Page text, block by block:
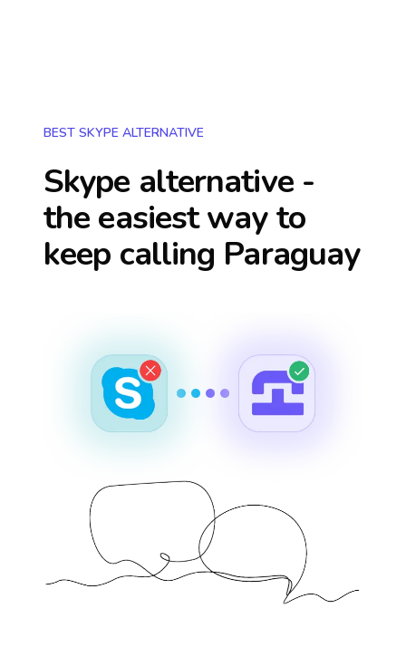
BEST SKYPE ALTERNATIVE
Skype alternative -
the easiest way to
keep calling Paraguay